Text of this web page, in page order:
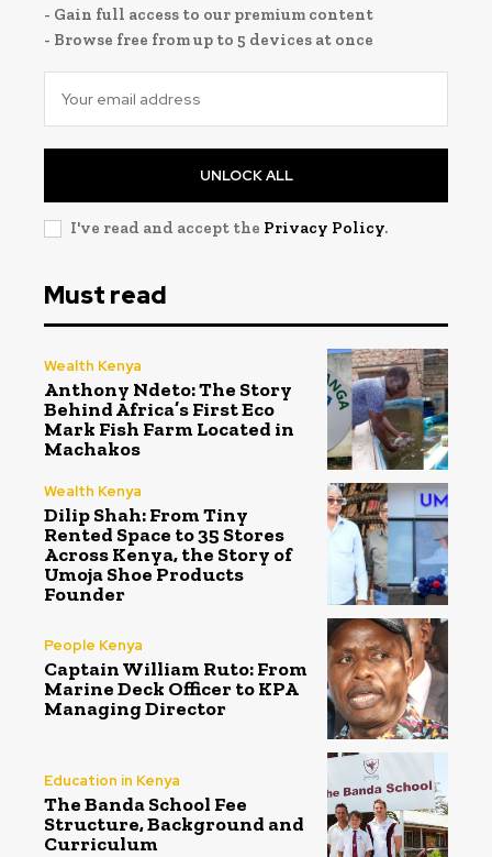
- Gain full access to our premium content
- Browse free from up to 5 devices at once
UNLOCK ALL
I've read and accept the Privacy Policy.
Must read
Wealth Kenya
Anthony Ndeto: The Story
Behind Africa’s First Eco
Mark Fish Farm Located in
Machakos
Wealth Kenya
Dilip Shah: From Tiny
Rented Space to 35 Stores
Across Kenya, the Story of
Umoja Shoe Products
Founder
People Kenya
Captain William Ruto: From
Marine Deck Officer to KPA
Managing Director
Education in Kenya
The Banda School Fee
Structure, Background and
Curriculum